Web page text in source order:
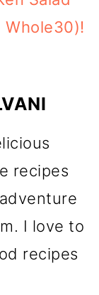
Whole30)!
recipes
I love to
recipes